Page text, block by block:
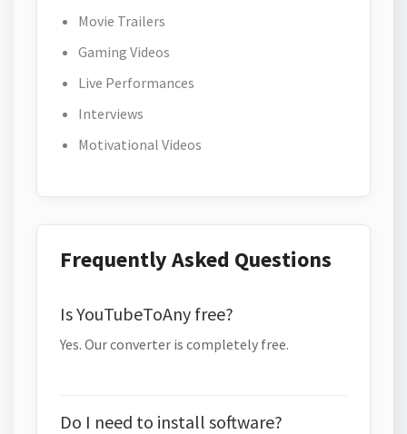
Movie Trailers
Gaming Videos
Live Performances
Interviews
Motivational Videos
Frequently Asked Questions
Is YouTubeToAny free?
Yes. Our converter is completely free.
Do I need to install software?